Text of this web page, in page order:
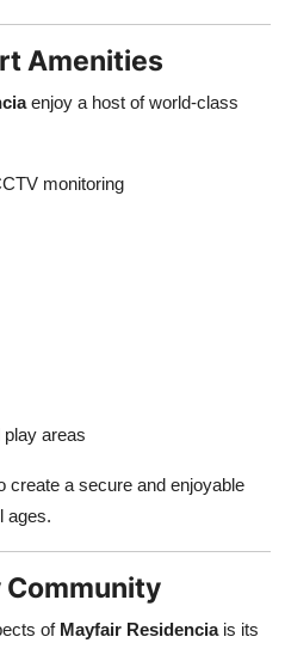
Amenities
enjoy a host of world-class
monitoring
areas
create a secure and enjoyable
ages.
of Mayfair Residenciais its